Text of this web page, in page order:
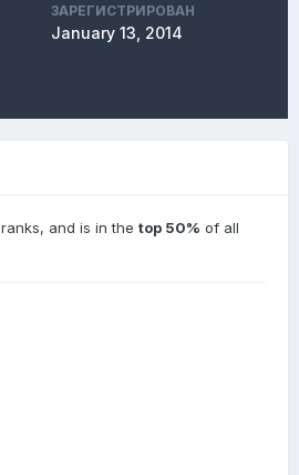
ЗАРЕГИСТРИРОВАН
January 13, 2014
ranks, and is in the top 50% of all